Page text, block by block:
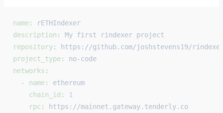
name:
rETHIndexer
description : My first rindexer project
repository:
https://github.com/joshstevens19/
project_type: no-code
networks :
  -
name: ethereum
    chain_id
:
1
    rpc
:
https://mainnet.gateway.tenderly.co